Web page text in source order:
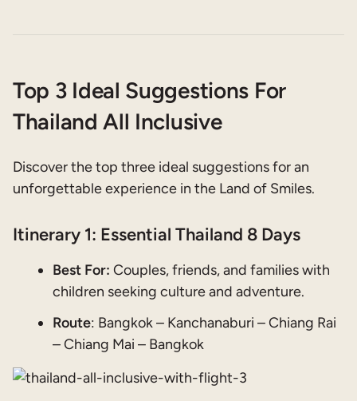
Top 3 Ideal Suggestions For
Thailand All Inclusive
Discover the top three ideal suggestions for an
unforgettable experience in the Land of Smiles.
Itinerary 1: Essential Thailand 8 Days
Best For: Couples, friends, and families with
children seeking culture and adventure.
Route: Bangkok – Kanchanaburi – Chiang Rai
– Chiang Mai – Bangkok